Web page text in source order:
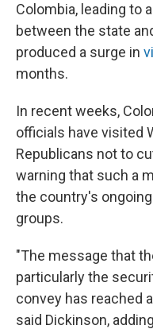
Colombia, leading to
between the state
produced a surge in
months.
In recent weeks,
officials have visited
Republicans not to
warning that such a
the country's
groups.
"The message that
particularly the
convey has reached
said Dickinson,